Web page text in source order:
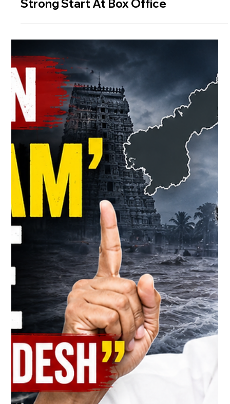
Korean Kanagaraju Opens With ₹3
Crore Share In AP And Telangana,
Strong Start At Box Office